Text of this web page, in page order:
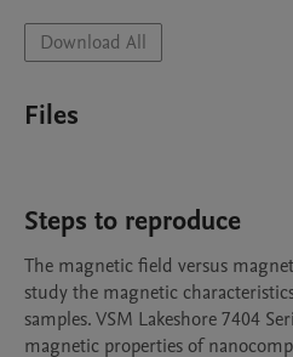
Download All
Files
Steps to reproduce
The magnetic field versus
study the magnetic
samples. VSM Lakeshore 7404
magnetic properties of